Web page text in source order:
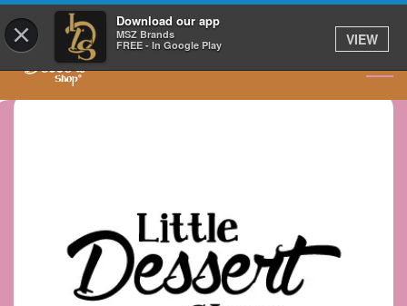
× Download our app
MSZ Brands
FREE - In Google Play
VIEW
GET IT DELIVERED